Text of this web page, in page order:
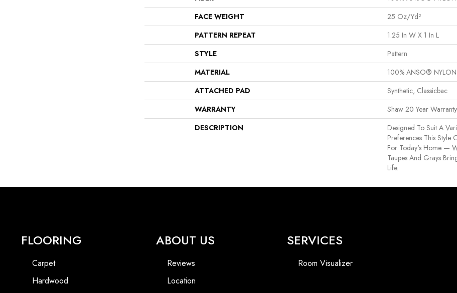
FACE WEIGHT
25 Oz/yd²
PATTERN REPEAT
1.25 In W X 1 In L
STYLE
Pattern
MATERIAL
100% ANSO® NYLON
ATTACHED PAD
Synthetic, Classicbac
WARRANTY
Shaw 20 Year
DESCRIPTION
Designed To Suit A
Preferences This Style
For Today's Home —
Taupes And Grays
Life.
FLOORING
Carpet
Hardwood
ABOUT US
Reviews
Location
SERVICES
Room Visualizer